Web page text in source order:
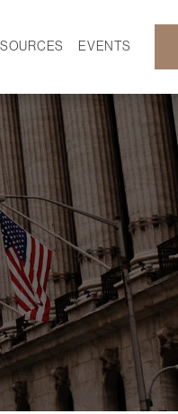
NEWS
EVENTS
GALLERY